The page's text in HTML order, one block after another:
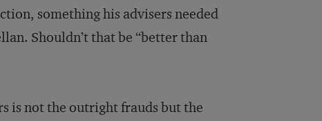
something his advisers needed
Shouldn’t that be “better than
is not the outright frauds but the